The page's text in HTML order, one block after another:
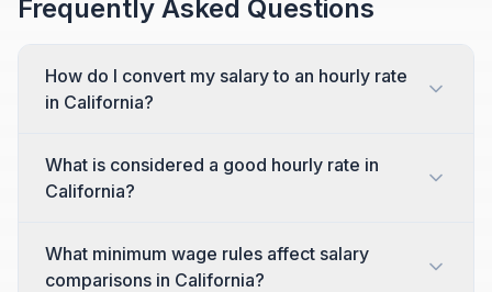
Frequently Asked Questions
How do I convert my salary to an hourly rate
in California?
What is considered a good hourly rate in
California?
What minimum wage rules affect salary
comparisons in California?